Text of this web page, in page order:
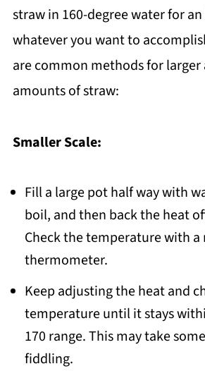
straw in 160-degree water for
whatever you want to
are common methods for larger
amounts of straw:
Smaller Scale:
Fill a large pot half way with
boil, and then back the heat
Check the temperature with a
thermometer.
Keep adjusting the heat and
temperature until it stays
170 range. This may take
fiddling.